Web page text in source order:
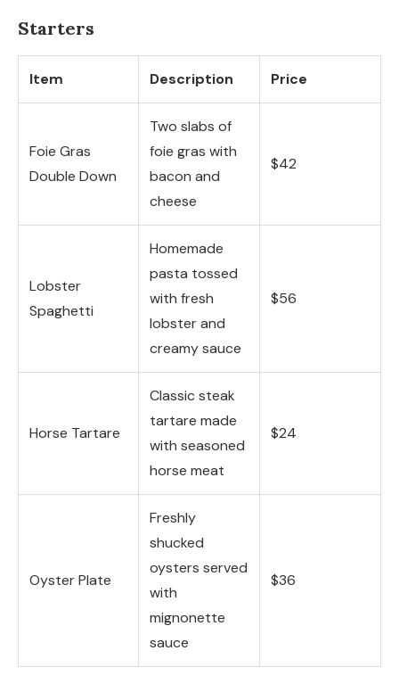
Starters
Item Description Price
Foie Gras
Double Down
Two slabs of
foie gras with
bacon and
cheese
$42
Lobster
Spaghetti
Homemade
pasta tossed
with fresh
lobster and
creamy sauce
$56
Horse Tartare
Classic steak
tartare made
with seasoned
horse meat
$24
Oyster Plate
Freshly
shucked
oysters served
with
mignonette
sauce
$36